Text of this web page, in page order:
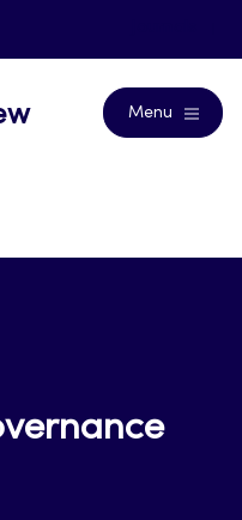
Menu